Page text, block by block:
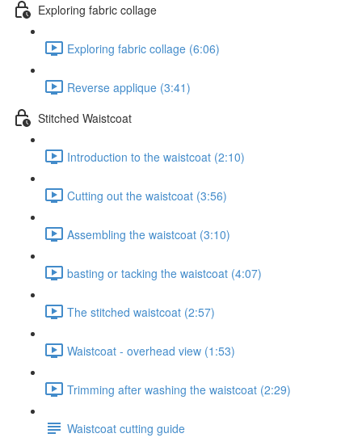
Exploring fabric collage
Exploring fabric collage (6:06)
Reverse applique (3:41)
Stitched Waistcoat
Introduction to the waistcoat (2:10)
Cutting out the waistcoat (3:56)
Assembling the waistcoat (3:10)
basting or tacking the waistcoat (4:07)
The stitched waistcoat (2:57)
Waistcoat - overhead view (1:53)
Trimming after washing the waistcoat (2:29)
Waistcoat cutting guide